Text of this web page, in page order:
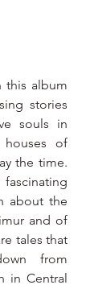
this album
stories
souls in
houses of
the time.
about the
and of
tales that
from
in Central